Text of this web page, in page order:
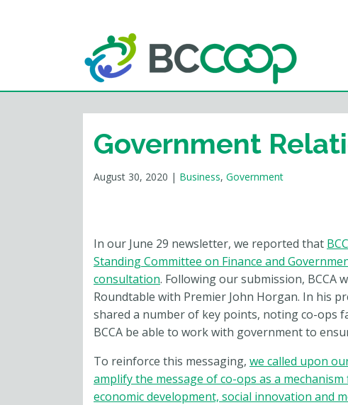
Government
August 30, 2020 | Business, Government
In our June 29 newsletter, we reported that
Standing Committee on Finance and
consultation. Following our submission, BCCA
Roundtable with Premier John Horgan. In his
shared a number of key points, noting co-ops
BCCA be able to work with government to
To reinforce this messaging, we called upon
amplify the message of co-ops as a
economic development, social innovation and